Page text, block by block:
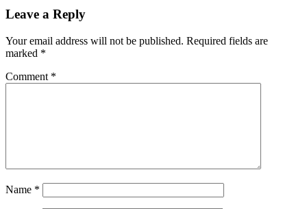
Leave a Reply
Your email address will not be published. Required fields are
marked *
Comment *
Name *